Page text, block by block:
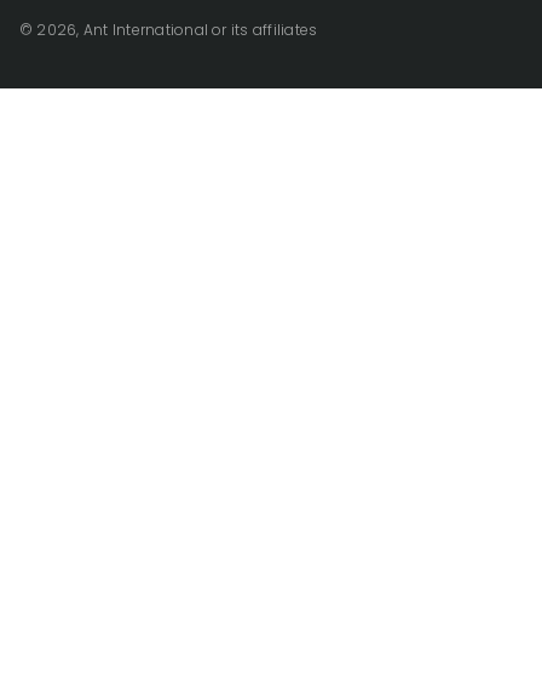
© 2026, Ant International or its affiliates